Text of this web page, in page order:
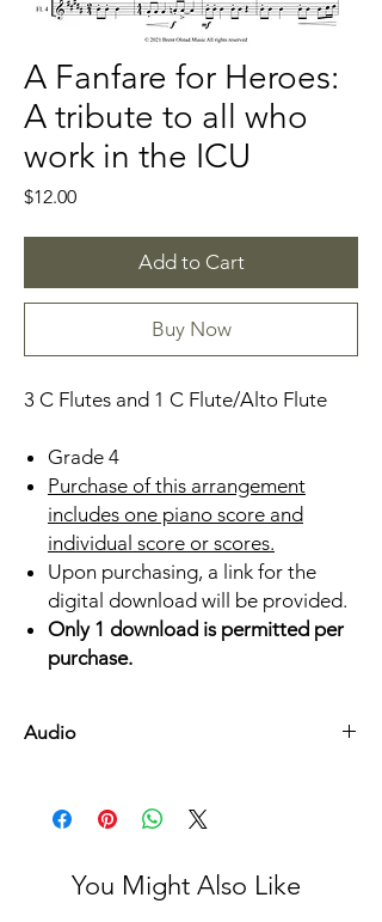
A Fanfare for Heroes:
A tribute to all who
work in the ICU
$12.00Price
Add to Cart
Buy Now
3 C Flutes and 1 C Flute/Alto Flute
Grade 4
Purchase of this arrangement
includes one piano score and
individual score or scores.
Upon purchasing, a link for the
digital download will be provided.
Only 1 download is permitted per
purchase.
Audio
You Might Also Like